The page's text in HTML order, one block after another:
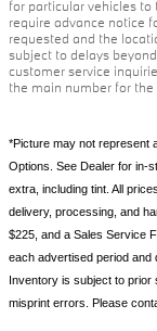
for particular vehicles to
require advance notice
requested and the
subject to delays
customer service
the main number for the
*Picture may not represent
Options. See Dealer for in-
extra, including tint. All
delivery, processing, and
$225, and a Sales Service
each advertised period and
Inventory is subject to
misprint errors. Please